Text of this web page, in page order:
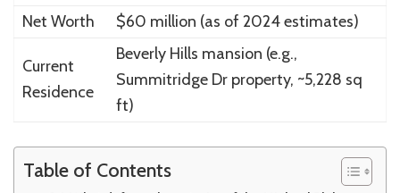
Net Worth
$60 million (as of 2024 estimates)
Current
Residence
Beverly Hills mansion (e.g.,
Summitridge Dr property, ~5,228 sq
ft)
Table of Contents